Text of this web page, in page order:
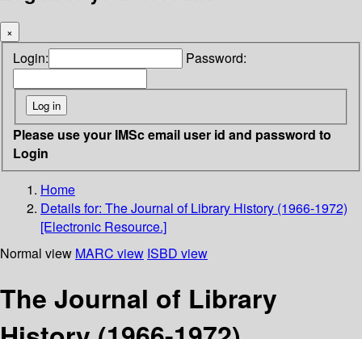
×
Login: Password:
Please use your IMSc email user id and password to
Login
Home
Details for: The Journal of Library History (1966-1972)
[Electronic Resource.]
Normal view MARC view ISBD view
The Journal of Library